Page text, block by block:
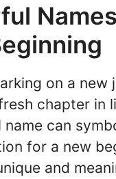
on a new
chapter in
can
for a new
and